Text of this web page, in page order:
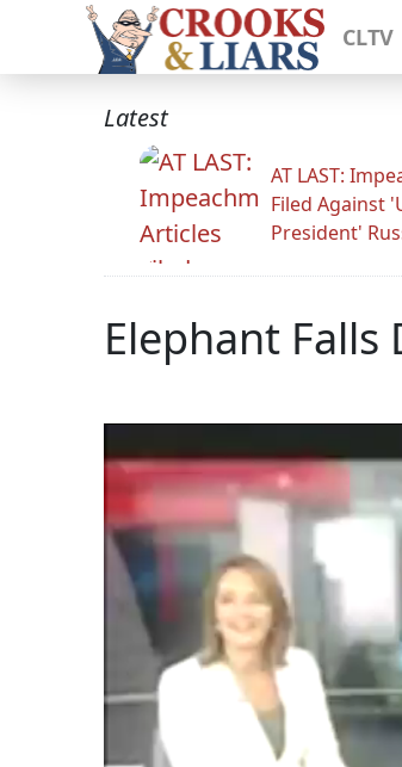
CLTV
Latest
AT LAST:
Filed Against
President'
Elephant Falls